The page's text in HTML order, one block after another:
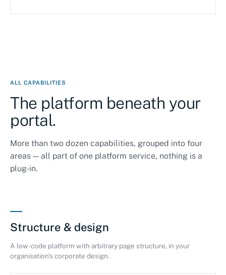
ALL CAPABILITIES
The platform beneath your
portal.
More than two dozen capabilities, grouped into four
areas — all part of one platform service, nothing is a
plug-in.
Structure & design
A low-code platform with arbitrary page structure, in your
organisation's corporate design.